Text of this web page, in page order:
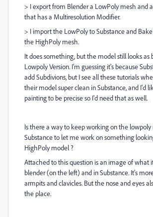
> I export from Blender a LowPoly mesh and
that has a Multiresolution Modifier.
> I import the LowPoly to Substance and
the HighPoly mesh.
It does something, but the model still looks as
Lowpoly Version. I'm guessing it's because
add Subdivions, but I see all these tutorials
their model super clean in Substance, and I'd
painting to be precise so I'd need that as well.
Is there a way to keep working on the
Substance to let me work on something
HighPoly model ?
Attached to this question is an image of what
blender (on the left) and in Substance. It's
armpits and clavicles. But the nose and eyes
the place.